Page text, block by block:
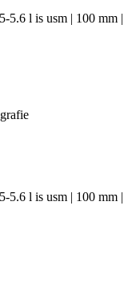
5.6 l is usm | 100 mm |
5.6 l is usm | 100 mm |